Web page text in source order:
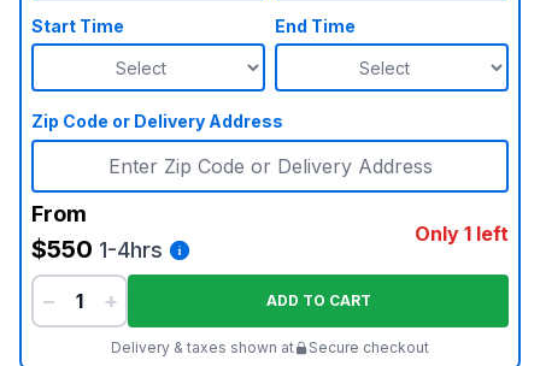
Start Time End Time
Zip Code or Delivery Address
From
$550 1-4hrs
Only 1 left
− + ADD TO CART
Delivery & taxes shown at Secure checkout